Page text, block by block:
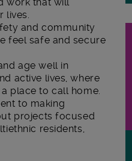
lives.
and community
feel safe and secure
age well in
active lives, where
place to call home.
to making
projects focused
residents,